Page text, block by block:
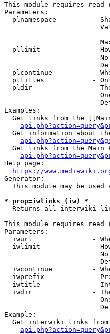
This module requires read
Parameters:
plnamespace         -
pllimit             -
plcontinue          -
pltitles            -
pldir               -
Examples:
Get links from the
Get information about
Get links from the Main
Help page:
https://
Generator:
This module may be used
* prop=iwlinks (iw) *
Returns all interwiki
This module requires read
Parameters:
iwurl               -
iwlimit             -
iwcontinue          -
iwprefix            -
iwtitle             -
iwdir               -
Example:
Get interwiki links